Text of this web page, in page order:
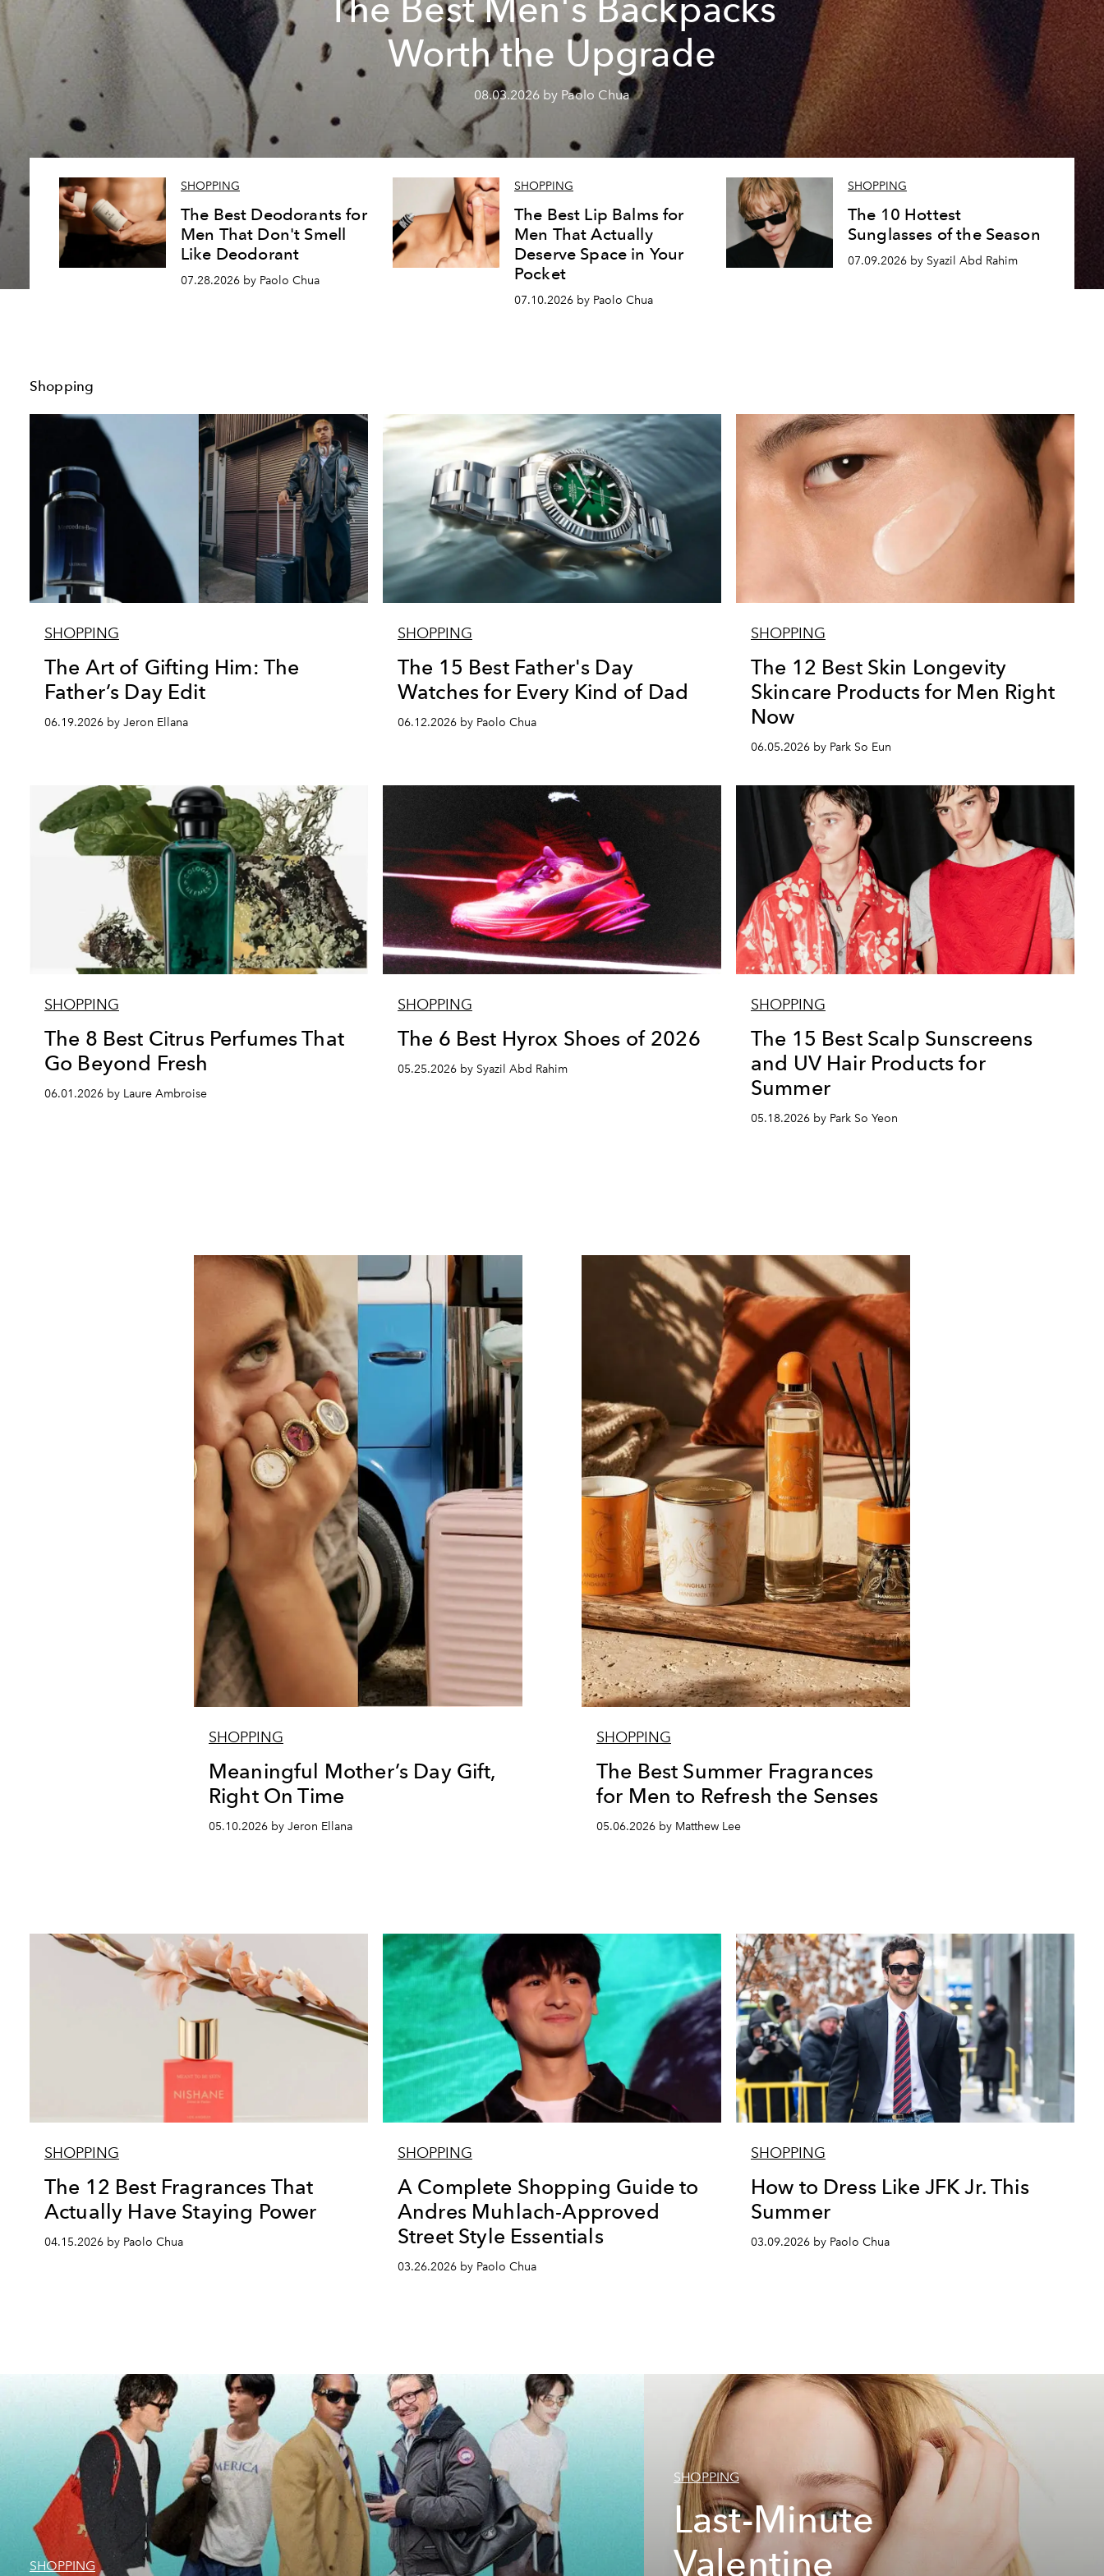
The Best Men's Backpacks
Worth the Upgrade
08.03.2026 by Paolo Chua
SHOPPING
The Best Deodorants for
Men That Don't Smell
Like Deodorant
07.28.2026 by Paolo Chua
SHOPPING
The Best Lip Balms for
Men That Actually
Deserve Space in Your
Pocket
07.10.2026 by Paolo Chua
SHOPPING
The 10 Hottest
Sunglasses of the Season
07.09.2026 by Syazil Abd Rahim
Shopping
SHOPPING
The Art of Gifting Him: The
Father’s Day Edit
06.19.2026 by Jeron Ellana
SHOPPING
The 15 Best Father's Day
Watches for Every Kind of Dad
06.12.2026 by Paolo Chua
SHOPPING
The 12 Best Skin Longevity
Skincare Products for Men Right
Now
06.05.2026 by Park So Eun
SHOPPING
The 8 Best Citrus Perfumes That
Go Beyond Fresh
06.01.2026 by Laure Ambroise
SHOPPING
The 6 Best Hyrox Shoes of 2026
05.25.2026 by Syazil Abd Rahim
SHOPPING
The 15 Best Scalp Sunscreens
and UV Hair Products for
Summer
05.18.2026 by Park So Yeon
SHOPPING
Meaningful Mother’s Day Gift,
Right On Time
05.10.2026 by Jeron Ellana
SHOPPING
The Best Summer Fragrances
for Men to Refresh the Senses
05.06.2026 by Matthew Lee
SHOPPING
The 12 Best Fragrances That
Actually Have Staying Power
04.15.2026 by Paolo Chua
SHOPPING
A Complete Shopping Guide to
Andres Muhlach-Approved
Street Style Essentials
03.26.2026 by Paolo Chua
SHOPPING
How to Dress Like JFK Jr. This
Summer
03.09.2026 by Paolo Chua
SHOPPING
SHOPPING
Last-Minute
Valentine